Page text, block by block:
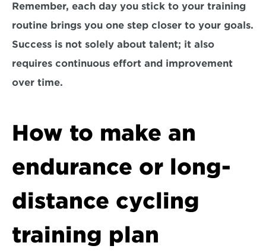
Remember, each day you stick to your training
routine brings you one step closer to your goals.
Success is not solely about talent; it also
requires continuous effort and improvement
over time.
How to make an
endurance or long-
distance cycling
training plan